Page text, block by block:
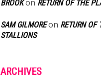
BROOKon RETURN OF THE
SAM GILMOREon RETURN OF
STALLIONS
ARCHIVES